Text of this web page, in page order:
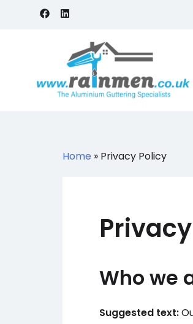
Home » Privacy Policy
Who we
Suggested text: